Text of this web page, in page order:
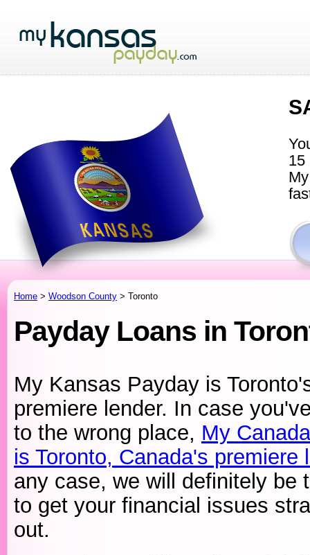
15
Home > Woodson County > Toronto
Payday Loans in
My Kansas Payday is
premiere lender. In case
to the wrong place, My
is Toronto, Canada's premiere
any case, we will definitely be
to get your financial issues
out.